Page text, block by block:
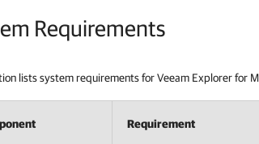
Requirements
lists system requirements for Veeam Explorer for
Requirement